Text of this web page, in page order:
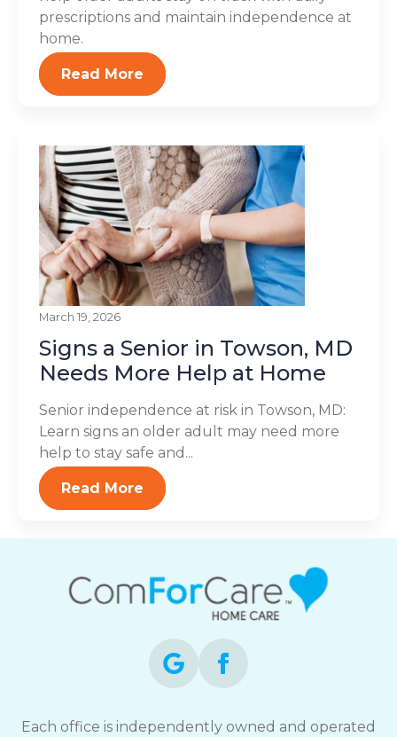
prescriptions and maintain independence at
home.
Read More
March 19, 2026
Signs a Senior in Towson, MD
Needs More Help at Home
Senior independence at risk in Towson, MD:
Learn signs an older adult may need more
help to stay safe and...
Read More
Each office is independently owned and operated